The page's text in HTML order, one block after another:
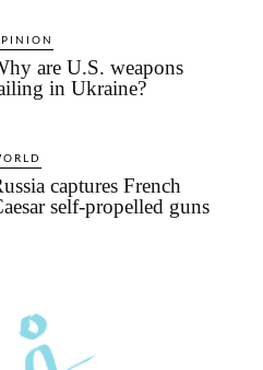
are U.S. weapons
in Ukraine?
captures French
self-propelled guns